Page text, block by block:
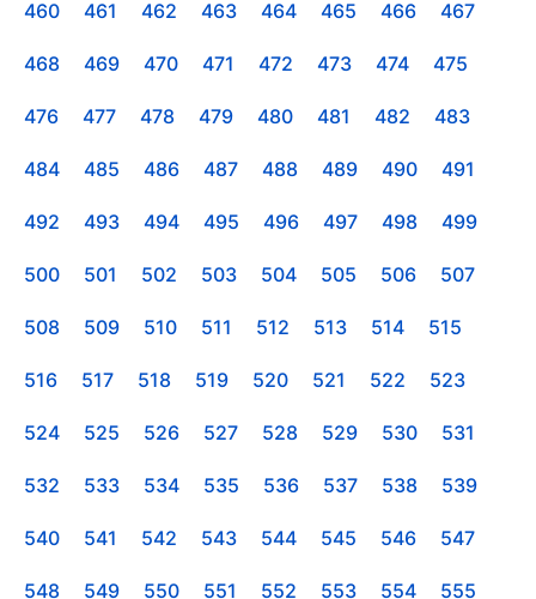
460 461 462 463 464 465 466 467
468 469 470 471 472 473 474 475
476 477 478 479 480 481 482 483
484 485 486 487 488 489 490 491
492 493 494 495 496 497 498 499
500 501 502 503 504 505 506 507
508 509 510 511 512 513 514 515
516 517 518 519 520 521 522 523
524 525 526 527 528 529 530 531
532 533 534 535 536 537 538 539
540 541 542 543 544 545 546 547
548 549 550 551 552 553 554 555